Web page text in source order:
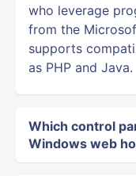
who leverage
from the
supports
as PHP and Java.
Which control
Windows web